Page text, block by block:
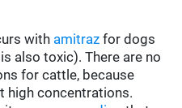
with amitraz for dogs
also toxic). There are no
for cattle, because
high concentrations.